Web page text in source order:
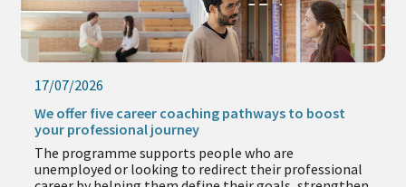
17/07/2026
We offer five career coaching pathways to boost
your professional journey
The programme supports people who are
unemployed or looking to redirect their professional